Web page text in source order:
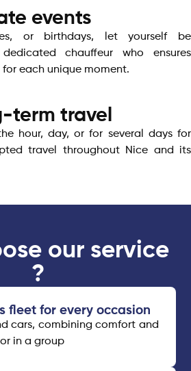
events
or birthdays, let yourself be
chauffeur who ensures
each unique moment.
term travel
hour, day, or for several days for
travel throughout Nice and its
our service
?
fleet for every occasion​
cars, combining comfort and
in a group